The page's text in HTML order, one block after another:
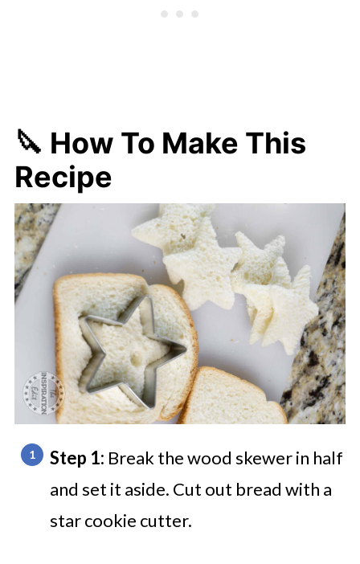
🔪 How To Make This
Recipe
Step 1: Break the wood skewer in half
and set it aside. Cut out bread with a
star cookie cutter.